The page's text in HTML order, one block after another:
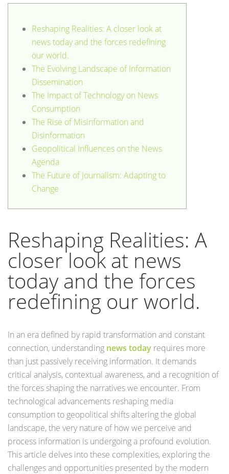
Reshaping Realities: A closer look at
news today and the forces redefining
our world.
The Evolving Landscape of Information
Dissemination
The Impact of Technology on News
Consumption
The Rise of Misinformation and
Disinformation
Geopolitical Influences on the News
Agenda
The Future of Journalism: Adapting to
Change
Reshaping Realities: A
closer look at news
today and the forces
redefining our world.
In an era defined by rapid transformation and constant
connection, understanding news today requires more
than just passively receiving information. It demands
critical analysis, contextual awareness, and a recognition of
the forces shaping the narratives we encounter. From
technological advancements reshaping media
consumption to geopolitical shifts altering the global
landscape, the very nature of how we perceive and
process information is undergoing a profound evolution.
This article delves into these complexities, exploring the
challenges and opportunities presented by the modern